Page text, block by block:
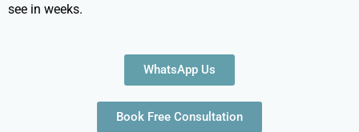
see in weeks.
WhatsApp Us
Book Free Consultation